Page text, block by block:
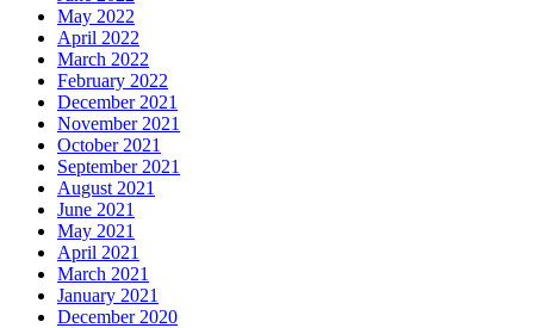
May 2022
April 2022
March 2022
February 2022
December 2021
November 2021
October 2021
September 2021
August 2021
June 2021
May 2021
April 2021
March 2021
January 2021
December 2020